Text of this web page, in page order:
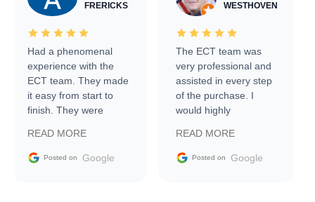
FRERICKS
Had a phenomenal
experience with the
ECT team. They made
it easy from start to
finish. They were
information requests
and facilitating
READ MORE
Posted on Google
WESTHOVEN
The ECT team was
very professional and
assisted in every step
of the purchase. I
would highly
Trader to everyone.
READ MORE
Posted on Google